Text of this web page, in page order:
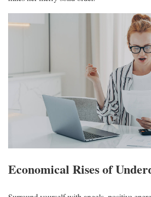
Economical Rises of